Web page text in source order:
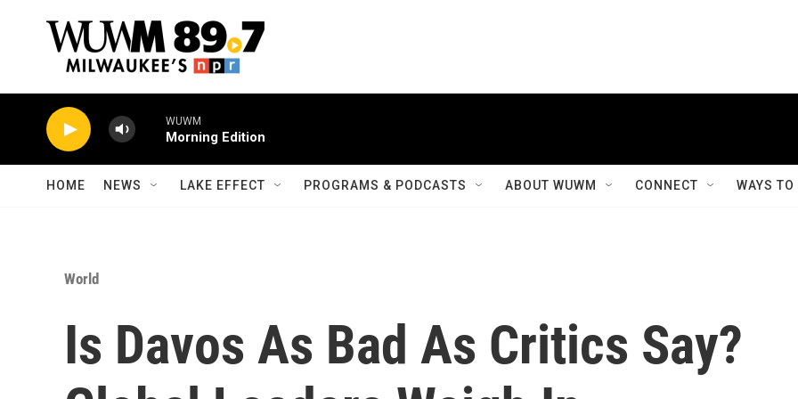
WUWM
Morning Edition
HOME NEWS LAKE EFFECT PROGRAMS & PODCASTS ABOUT WUWM CONNECT WAYS
World
Is Davos As Bad As Critics Say?